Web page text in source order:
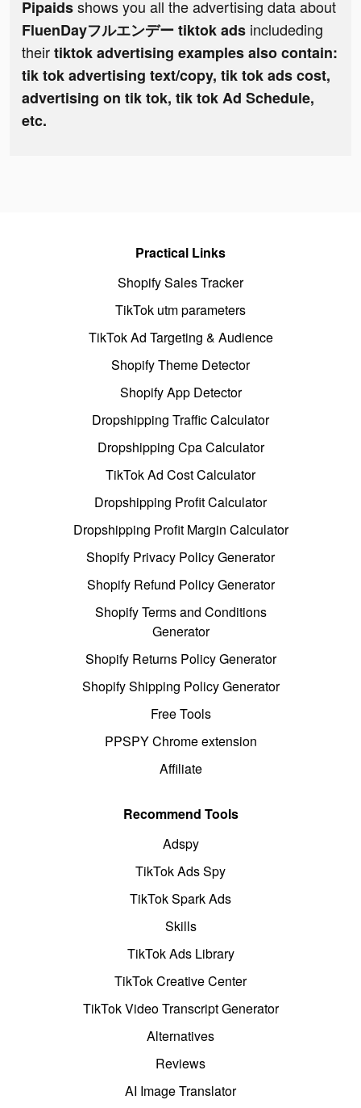
Pipaidsshows you all the advertising data about
FluenDayフルエンデー tiktok ads includeding
theirtiktok advertising examples also contain:
tik tok advertising text/copy, tik tok ads cost,
advertising on tik tok, tik tok Ad Schedule,
etc.
Practical Links
Shopify Sales Tracker
TikTok utm parameters
TikTok Ad Targeting & Audience
Shopify Theme Detector
Shopify App Detector
Dropshipping Traffic Calculator
Dropshipping Cpa Calculator
TikTok Ad Cost Calculator
Dropshipping Profit Calculator
Dropshipping Profit Margin Calculator
Shopify Privacy Policy Generator
Shopify Refund Policy Generator
Shopify Terms and Conditions
Generator
Shopify Returns Policy Generator
Shopify Shipping Policy Generator
Free Tools
PPSPY Chrome extension
Affiliate
Recommend Tools
Adspy
TikTok Ads Spy
TikTok Spark Ads
Skills
TikTok Ads Library
TikTok Creative Center
TikTok Video Transcript Generator
Alternatives
Reviews
AI Image Translator